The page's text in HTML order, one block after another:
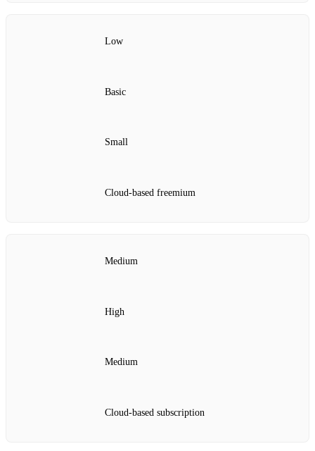
Low
Basic
Small
Cloud‑based freemium
Medium
High
Medium
Cloud‑based subscription